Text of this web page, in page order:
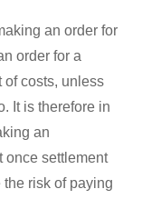
an order for
order for a
of costs, unless
It is therefore in
an
once settlement
risk of paying